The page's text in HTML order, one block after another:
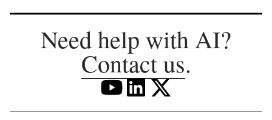
Need help with AI?
Contact us.